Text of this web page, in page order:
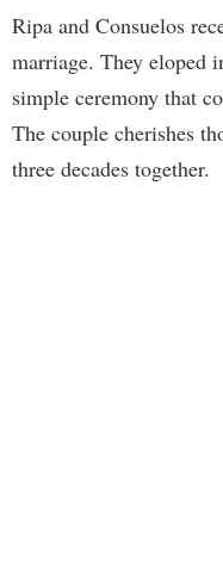
Ripa and Consuelos
marriage. They eloped
simple ceremony that
The couple cherishes
three decades together.